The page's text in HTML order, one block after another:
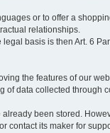
or to offer a
relationships.
basis is then Art. 6
the features of our
of data collected through
been stored.
contact its maker for